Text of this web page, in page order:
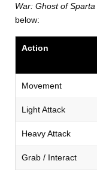
War: Ghost of Sparta
below:
Action
Movement
Light Attack
Heavy Attack
Grab / Interact